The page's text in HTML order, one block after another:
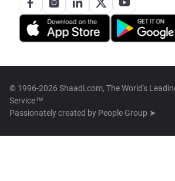
© 1996-2026 Shaadi.com, The World's
Service™
Passionately created by People Group ➤